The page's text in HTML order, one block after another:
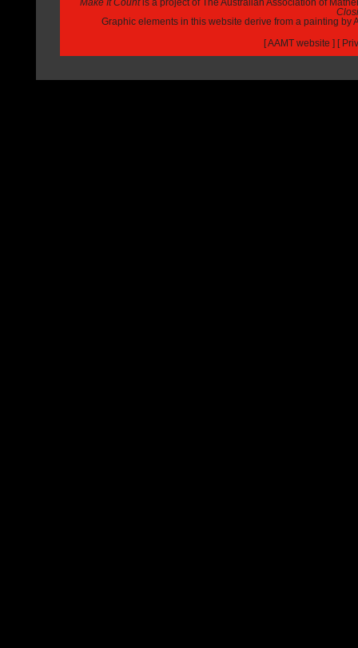
Make It Countis a project of The Australian Association of
Graphic elements in this website derive from a painting
[AAMT website ] [